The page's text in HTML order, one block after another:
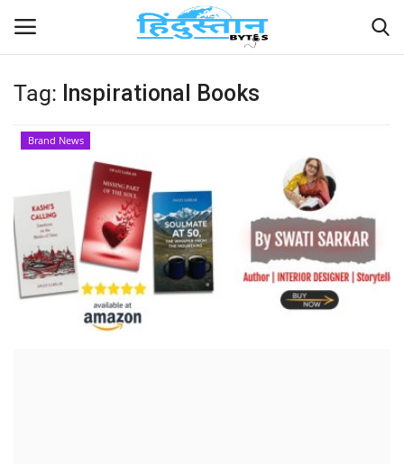
India
Political
Entertainment
Tag: Inspirational Books
Brand News